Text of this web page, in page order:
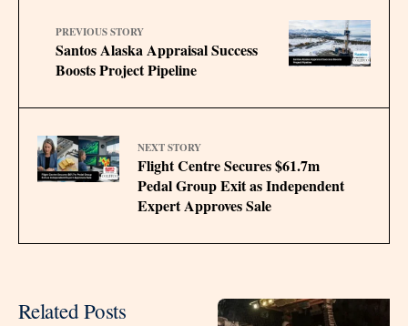
PREVIOUS STORY
Santos Alaska Appraisal Success
Boosts Project Pipeline
NEXT STORY
Flight Centre Secures $61.7m
Pedal Group Exit as Independent
Expert Approves Sale
Related Posts